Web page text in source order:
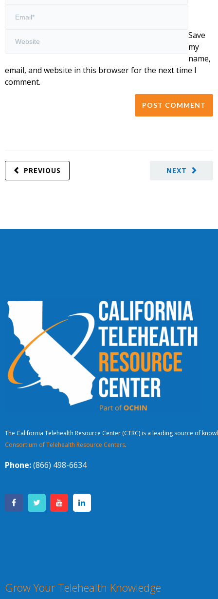
Save
my
name,
email, and website in this browser for the next time I
comment.
NEXT
PREVIOUS
The California Telehealth Resource Center (CTRC) is a leading source of
Consortium of Telehealth Resource Centers.
Phone:(866) 498-6634
Grow Your Telehealth Knowledge